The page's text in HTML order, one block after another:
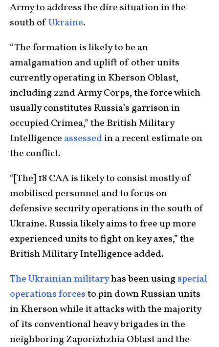
Army to address the dire situation in the
south ofUkraine.
“The formation is likely to be an
amalgamation and uplift of other units
currently operating in Kherson Oblast,
including 22nd Army Corps, the force which
usually constitutes Russia’s garrison in
occupied Crimea,” the British Military
Intelligence assessedin a recent estimate on
the conflict.
“[The] 18 CAA is likely to consist mostly of
mobilised personnel and to focus on
defensive security operations in the south of
Ukraine. Russia likely aims to free up more
experienced units to fight on key axes,” the
British Military Intelligence added.
The Ukrainian militaryhas been using special
operations forcesto pin down Russian units
in Kherson while it attacks with the majority
of its conventional heavy brigades in the
neighboring Zaporizhzhia Oblast and the